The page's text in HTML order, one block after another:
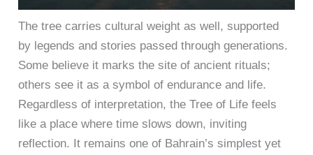
The tree carries cultural weight as well, supported
by legends and stories passed through generations.
Some believe it marks the site of ancient rituals;
others see it as a symbol of endurance and life.
Regardless of interpretation, the Tree of Life feels
like a place where time slows down, inviting
reflection. It remains one of Bahrain’s simplest yet